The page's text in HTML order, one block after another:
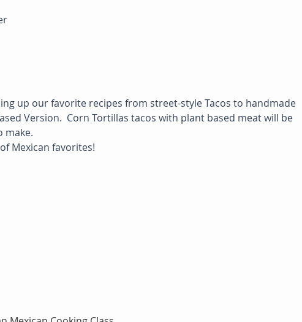
up our favorite recipes from street-style Tacos to handmade
Version.  Corn Tortillas tacos with plant based meat will be
make.
Mexican favorites!